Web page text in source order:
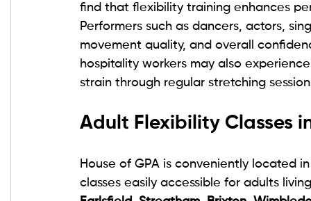
find that flexibility training enhances
Performers such as dancers, actors,
movement quality, and overall
hospitality workers may also
strain through regular stretching
Adult Flexibility Classes
House of GPA is conveniently located
classes easily accessible for adults